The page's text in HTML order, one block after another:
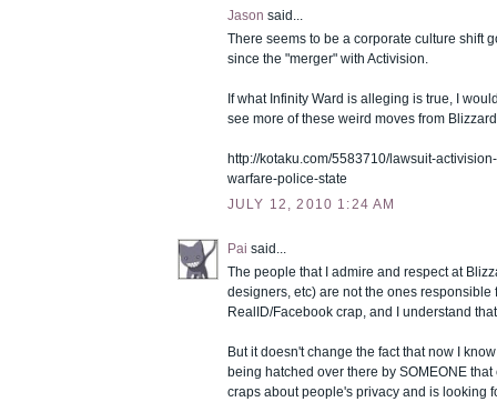
Jason said...
There seems to be a corporate culture shift
since the "merger" with Activision.
If what Infinity Ward is alleging is true, I
see more of these weird moves from
http://kotaku.com/5583710/lawsuit-
warfare-police-state
JULY 12, 2010 1:24 AM
Pai said...
The people that I admire and respect at
designers, etc) are not the ones responsible
RealID/Facebook crap, and I understand
But it doesn't change the fact that now I
being hatched over there by SOMEONE
craps about people's privacy and is looking